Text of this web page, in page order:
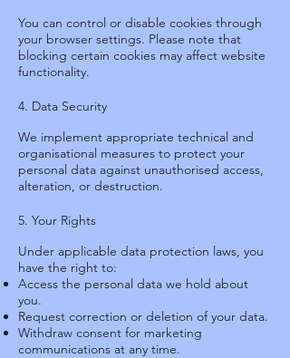
You can control or disable cookies through
your browser settings. Please note that
blocking certain cookies may affect website
functionality.
4. Data Security
We implement appropriate technical and
organisational measures to protect your
personal data against unauthorised access,
alteration, or destruction.
5. Your Rights
Under applicable data protection laws, you
have the right to:
Access the personal data we hold about
you.
Request correction or deletion of your data.
Withdraw consent for marketing
communications at any time.